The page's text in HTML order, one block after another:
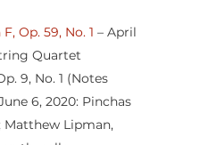
Op. 59, No. 1 – April
Quartet
9, No. 1 (Notes
6, 2020: Pinchas
Matthew Lipman,